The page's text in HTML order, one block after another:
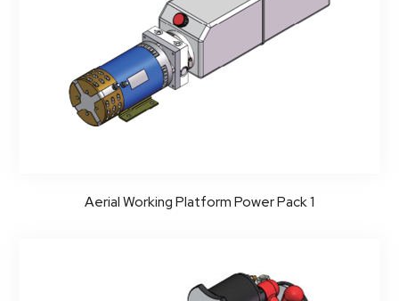
Aerial Working Platform Power Pack 1